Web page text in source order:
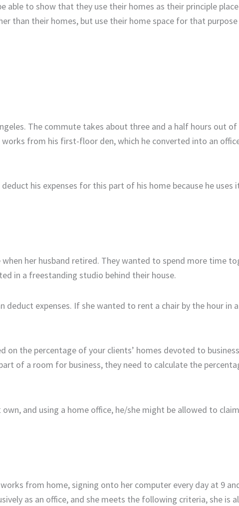
able to show that they use their homes as their principle
than their homes, but use their home space for that
The commute takes about three and a half hours out of
from his first-floor den, which he converted into an
his expenses for this part of his home because he uses
her husband retired. They wanted to spend more time
in a freestanding studio behind their house.
deduct expenses. If she wanted to rent a chair by the hour in
the percentage of your clients’ homes devoted to
of a room for business, they need to calculate the
and using a home office, he/she might be allowed to
from home, signing onto her computer every day at 9
as an office, and she meets the following criteria, she is